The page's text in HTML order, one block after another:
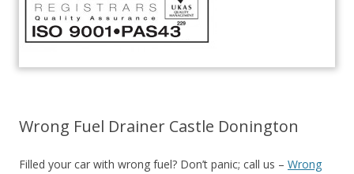
Wrong Fuel Drainer Castle Donington
Filled your car with wrong fuel? Don’t panic; call us – Wrong